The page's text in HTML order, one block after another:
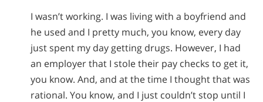
I wasn’t working. I was living with a boyfriend and
he used and I pretty much, you know, every day
just spent my day getting drugs. However, I had
an employer that I stole their pay checks to get it,
you know. And, and at the time I thought that was
rational. You know, and I just couldn’t stop until I